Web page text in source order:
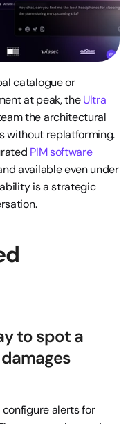
catalogue or
at peak, the Ultra
the architectural
without replatforming.
PIM software
available even under
is a strategic
to spot a
alerts for